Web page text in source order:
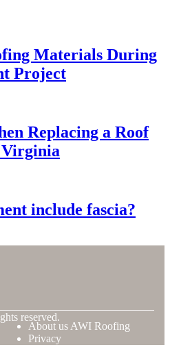
Materials During
Project
Replacing a Roof
Virginia
include fascia?
reserved.
About us AWI Roofing
Privacy